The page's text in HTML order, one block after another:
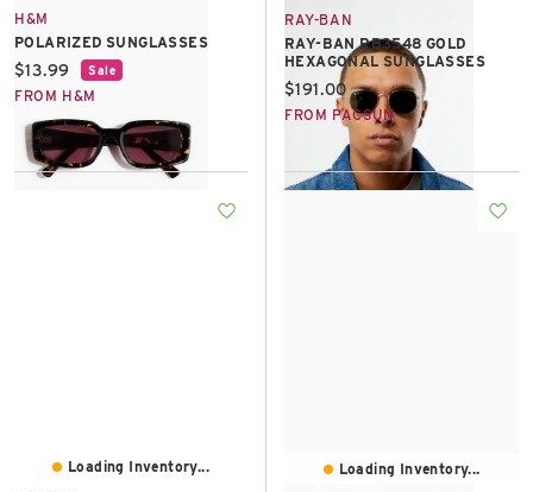
H&M
POLARIZED SUNGLASSES
Current price:
$13.99 Sale
FROM H&M
RAY-BAN
RAY-BAN RB3548 GOLD
HEXAGONAL SUNGLASSES
Current price:
$191.00
FROM PACSUN
Loading Inventory...
Loading Inventory...